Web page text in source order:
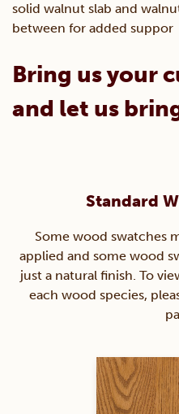
solid walnut slab and
between for added suppor
Bring us your
and let us
Standard
Some wood swatches
applied and some wood
just a natural finish. To
each wood species,